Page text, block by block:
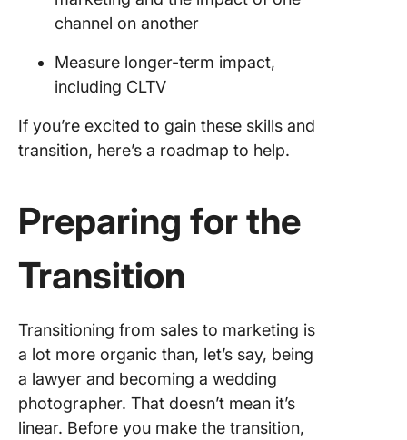
channel on another
Measure longer-term impact,
including CLTV
If you’re excited to gain these skills and
transition, here’s a roadmap to help.
Preparing for the
Transition
Transitioning from sales to marketing is
a lot more organic than, let’s say, being
a lawyer and becoming a wedding
photographer. That doesn’t mean it’s
linear. Before you make the transition,